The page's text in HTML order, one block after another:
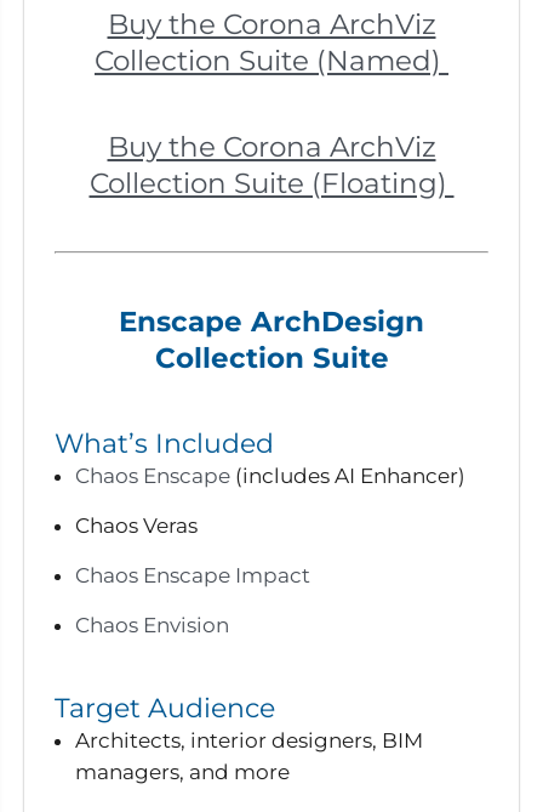
Buy the Corona ArchViz
Collection Suite (Named)
Buy the Corona ArchViz
Collection Suite (Floating)
Enscape ArchDesign
Collection Suite
What’s Included
Chaos Enscape(includes AI Enhancer)
Chaos Veras
Chaos Enscape Impact
Chaos Envision
Target Audience
Architects, interior designers, BIM
managers, and more